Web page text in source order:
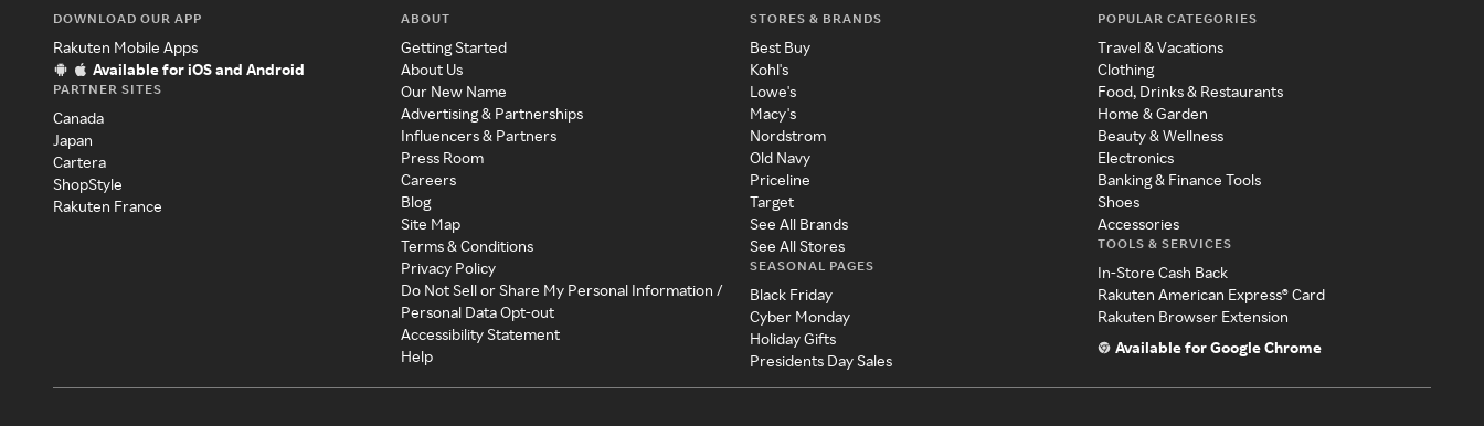
DOWNLOAD OUR APP
Rakuten Mobile Apps
Available for iOS and Android
PARTNER SITES
Canada
Japan
Cartera
ShopStyle
Rakuten France
ABOUT
Getting Started
About Us
Our New Name
Advertising & Partnerships
Influencers & Partners
Press Room
Careers
Blog
Site Map
Terms & Conditions
Privacy Policy
Do Not Sell or Share My Personal Information /
Personal Data Opt-out
Accessibility Statement
Help
STORES & BRANDS
Best Buy
Kohl's
Lowe's
Macy's
Nordstrom
Old Navy
Priceline
Target
See All Brands
See All Stores
SEASONAL PAGES
Black Friday
Cyber Monday
Holiday Gifts
Presidents Day Sales
POPULAR CATEGORIES
Travel & Vacations
Clothing
Food, Drinks & Restaurants
Home & Garden
Beauty & Wellness
Electronics
Banking & Finance Tools
Shoes
Accessories
TOOLS & SERVICES
In-Store Cash Back
Rakuten American Express® Card
Rakuten Browser Extension
Available for Google Chrome